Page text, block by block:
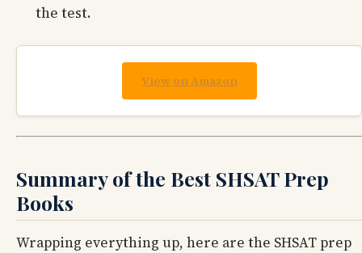
the test.
View on Amazon
Summary of the Best SHSAT Prep
Books
Wrapping everything up, here are the SHSAT prep